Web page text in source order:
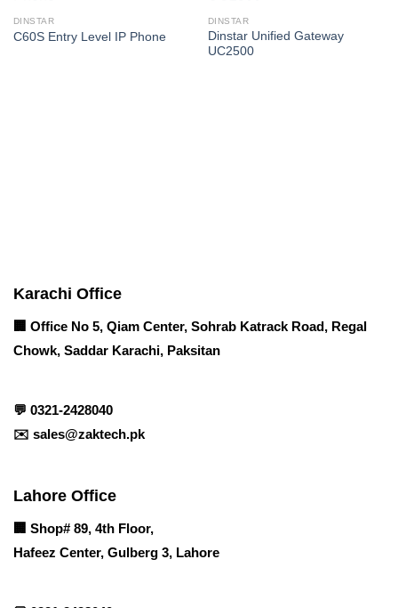
DINSTAR
C60S Entry Level IP Phone
DINSTAR
Dinstar Unified Gateway
UC2500
Karachi Office
🏢 Office No 5, Qiam Center, Sohrab Katrack Road, Regal
Chowk, Saddar Karachi, Paksitan
💬 0321-2428040
✉️ sales@zaktech.pk
Lahore Office
🏢 Shop# 89, 4th Floor,
Hafeez Center, Gulberg 3, Lahore